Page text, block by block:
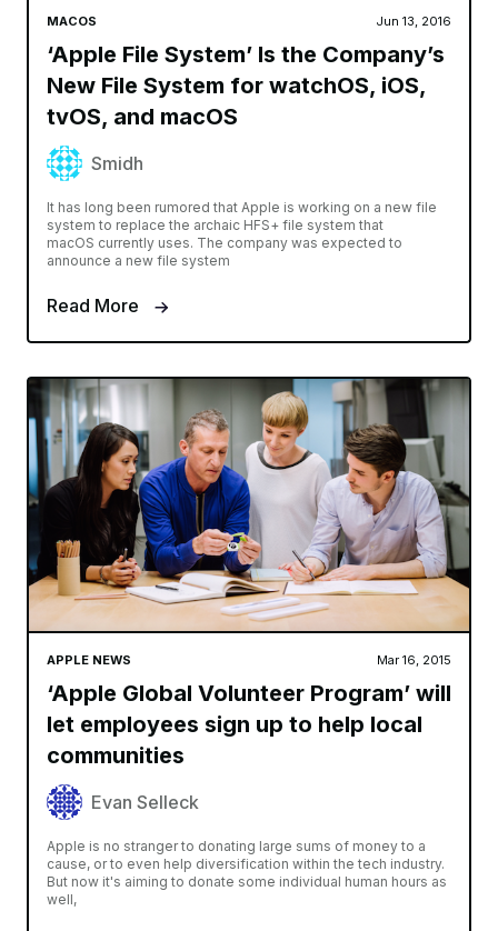
MACOS Jun 13, 2016
‘Apple File System’ Is the Company’s
New File System for watchOS, iOS,
tvOS, and macOS
Smidh
It has long been rumored that Apple is working on a new file
system to replace the archaic HFS+ file system that
macOS currently uses. The company was expected to
announce a new file system
Read More
APPLE NEWS Mar 16, 2015
‘Apple Global Volunteer Program’ will
let employees sign up to help local
communities
Evan Selleck
Apple is no stranger to donating large sums of money to a
cause, or to even help diversification within the tech industry.
But now it's aiming to donate some individual human hours as
well,